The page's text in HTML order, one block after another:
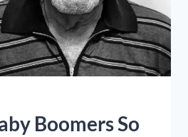
Boomers So